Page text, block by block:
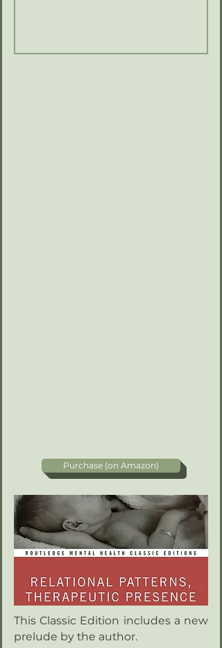
Purchase (on Amazon)
This Classic Edition includes a new
prelude by the author.